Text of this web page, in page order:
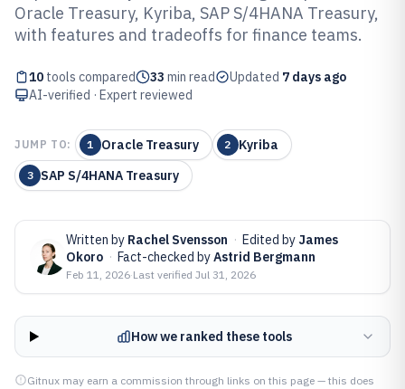
Top 10 Best Treasury Software of
2026
Oracle Treasury, Kyriba, SAP S/4HANA Treasury,
with features and tradeoffs for finance teams.
10 tools compared 33 min read Updated 7 days ago
AI-verified · Expert reviewed
JUMP TO: 1 Oracle Treasury 2 Kyriba
3 SAP S/4HANA Treasury
Written by Rachel Svensson · Edited by James
Okoro · Fact-checked byAstrid Bergmann
Feb 11, 2026·Last verified Jul 31, 2026
How we ranked these tools
Gitnux may earn a commission through links on this page — this does